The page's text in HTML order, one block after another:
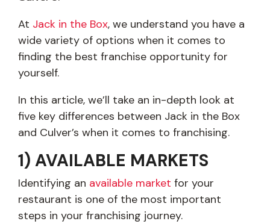
At Jack in the Box, we understand you have a
wide variety of options when it comes to
finding the best franchise opportunity for
yourself.
In this article, we’ll take an in-depth look at
five key differences between Jack in the Box
and Culver’s when it comes to franchising.
1) AVAILABLE MARKETS
Identifying an available market for your
restaurant is one of the most important
steps in your franchising journey.